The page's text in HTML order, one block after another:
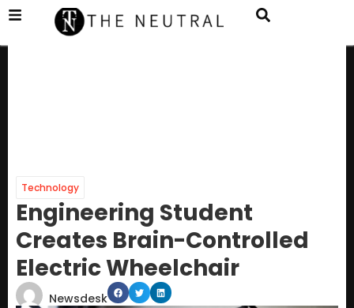
Technology
Engineering Student
Creates Brain-Controlled
Electric Wheelchair
Newsdesk